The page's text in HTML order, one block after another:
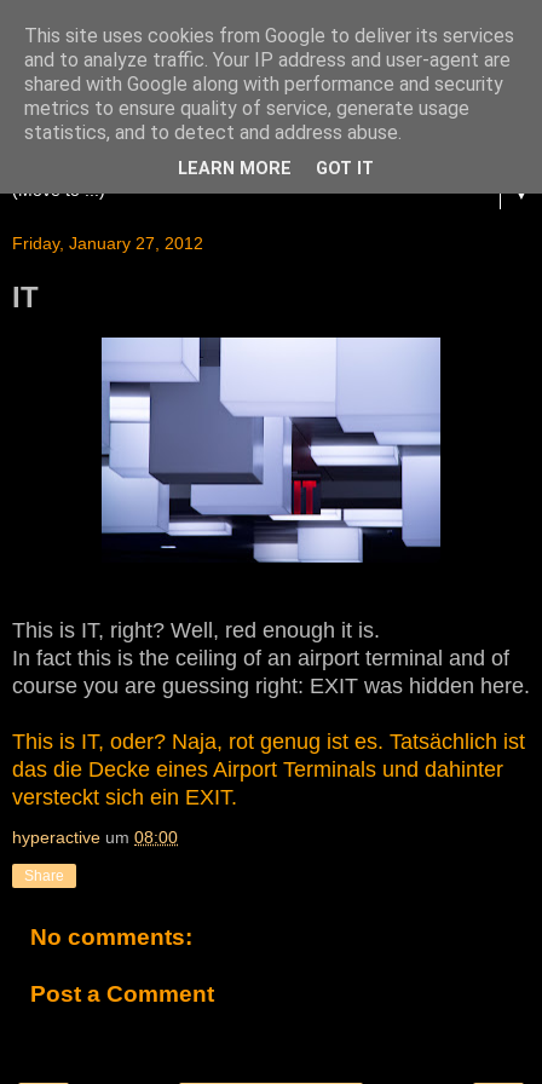
▼
Friday, January 27, 2012
IT
This is IT, right? Well, red enough it is.
In fact this is the ceiling of an airport terminal and of
course you are guessing right: EXIT was hidden here.
This is IT, oder? Naja, rot genug ist es. Tatsächlich ist
das die Decke eines Airport Terminals und dahinter
versteckt sich ein EXIT.
hyperactive um 08:00
Share
No comments:
Post a Comment
This site uses cookies from Google to deliver its services
and to analyze traffic. Your IP address and user-agent are
shared with Google along with performance and security
metrics to ensure quality of service, generate usage
statistics, and to detect and address abuse.
LEARN MORE GOT IT